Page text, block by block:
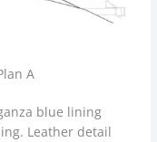
A
blue lining
Leather detail